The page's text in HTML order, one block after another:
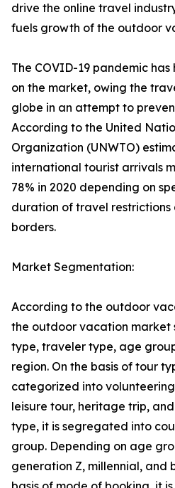
drive the online travel
fuels growth of the outdoor
The COVID-19 pandemic
on the market, owing the
globe in an attempt to
According to the United
Organization (UNWTO)
international tourist arrivals
78% in 2020 depending on
duration of travel restrictions
borders.
Market Segmentation:
According to the outdoor
the outdoor vacation market
type, traveler type, age
region. On the basis of tour
categorized into
leisure tour, heritage trip,
type, it is segregated into
group. Depending on age
generation Z, millennial, and